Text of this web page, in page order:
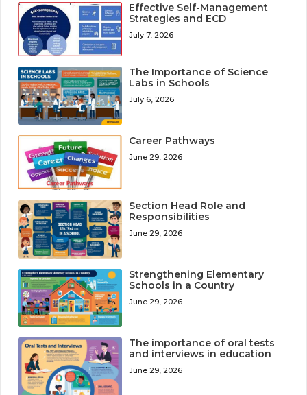
Effective Self-Management
Strategies and ECD
July 7, 2026
The Importance of Science
Labs in Schools
July 6, 2026
Career Pathways
June 29, 2026
Section Head Role and
Responsibilities
June 29, 2026
Strengthening Elementary
Schools in a Country
June 29, 2026
The importance of oral tests
and interviews in education
June 29, 2026